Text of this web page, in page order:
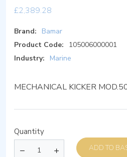
£2,389.28
Brand:
Bamar
Product Code:
105006000001
Industry:
Marine
MECHANICAL KICKER
Quantity
ADD